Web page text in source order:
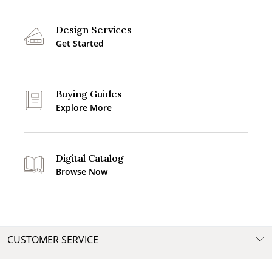
Design Services
Get Started
Buying Guides
Explore More
Digital Catalog
Browse Now
CUSTOMER SERVICE